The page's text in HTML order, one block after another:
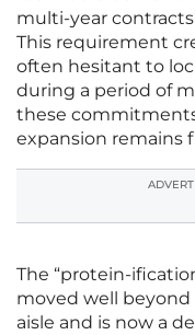
multi-year
This requirement
often hesitant to
during a period of
these
expansion remains
The “protein-
moved well
aisle and is now a